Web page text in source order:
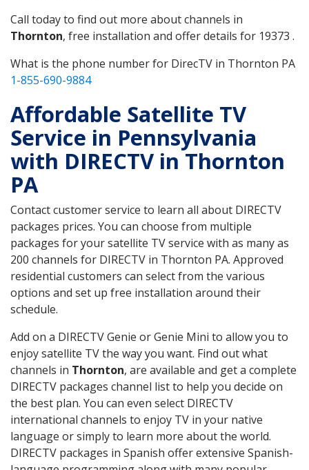
Call today to find out more about channels in
Thornton, free installation and offer details for 19373 .
What is the phone number for DirecTV in Thornton PA
1-855-690-9884
Affordable Satellite TV
Service in Pennsylvania
with DIRECTV in Thornton
PA
Contact customer service to learn all about DIRECTV
packages prices. You can choose from multiple
packages for your satellite TV service with as many as
200 channels for DIRECTV in Thornton PA. Approved
residential customers can select from the various
options and set up free installation around their
schedule.
Add on a DIRECTV Genie or Genie Mini to allow you to
enjoy satellite TV the way you want. Find out what
channels in Thornton, are available and get a complete
DIRECTV packages channel list to help you decide on
the best plan. You can even select DIRECTV
international channels to enjoy TV in your native
language or simply to learn more about the world.
DIRECTV packages in Spanish offer extensive Spanish-